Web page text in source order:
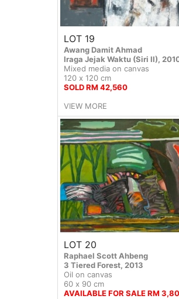
LOT 19
Awang Damit Ahmad
Iraga Jejak Waktu (Siri II),
Mixed media on canvas
120 x 120 cm
SOLD RM 42,560
VIEW MORE
LOT 20
Raphael Scott Ahbeng
3 Tiered Forest, 2013
Oil on canvas
60 x 90 cm
AVAILABLE FOR SALE RM